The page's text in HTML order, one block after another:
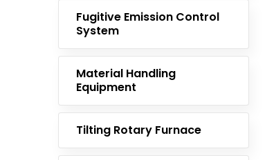
Fugitive Emission Control
System
Material Handling
Equipment
Tilting Rotary Furnace